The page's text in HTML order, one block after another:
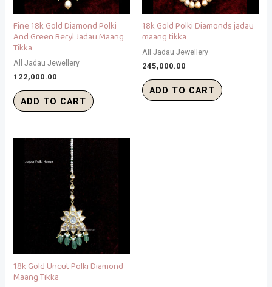
Fine 18k Gold Diamond Polki
And Green Beryl Jadau Maang
Tikka
All Jadau Jewellery
122,000.00
ADD TO CART
18k Gold Polki Diamonds jadau
maang tikka
All Jadau Jewellery
245,000.00
ADD TO CART
18k Gold Uncut Polki Diamond
Maang Tikka